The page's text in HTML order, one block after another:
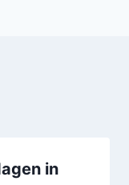
in